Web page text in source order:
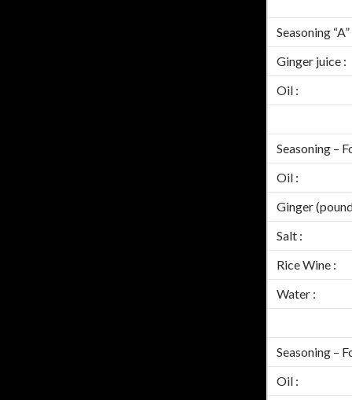
Seasoning
Ginger juice :
Oil :
Seasoning –
Oil :
Ginger
Salt :
Rice Wine :
Water :
Seasoning –
Oil :